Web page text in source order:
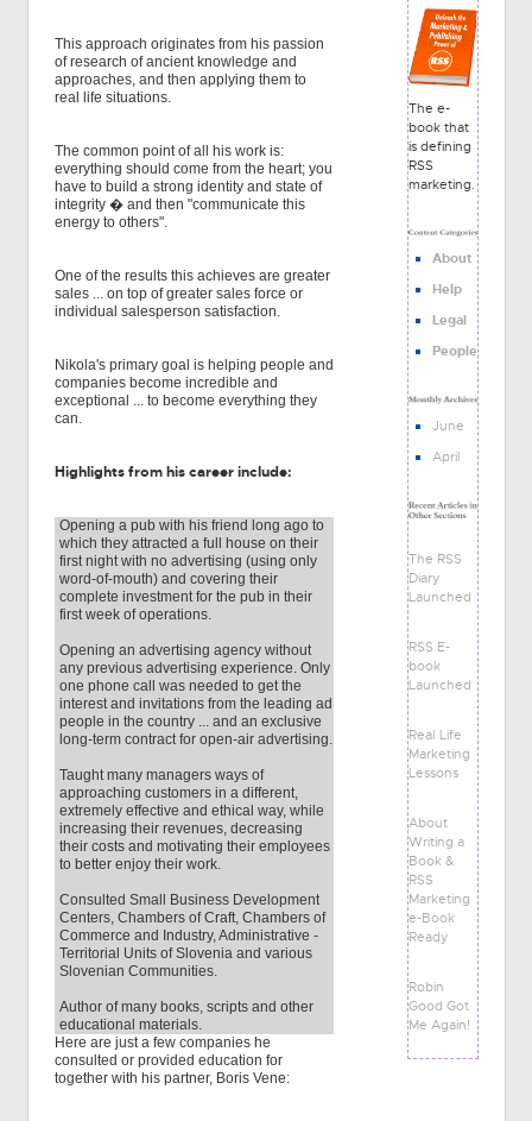
This approach originates from his passion
of research of ancient knowledge and
approaches, and then applying them to
real life situations.
The common point of all his work is:
everything should come from the heart; you
have to build a strong identity and state of
integrity � and then "communicate this
energy to others".
One of the results this achieves are greater
sales ... on top of greater sales force or
individual salesperson satisfaction.
Nikola's primary goal is helping people and
companies become incredible and
exceptional ... to become everything they
can.
Highlights from his career include:
Opening a pub with his friend long ago to
which they attracted a full house on their
first night with no advertising (using only
word-of-mouth) and covering their
complete investment for the pub in their
first week of operations.
Opening an advertising agency without
any previous advertising experience. Only
one phone call was needed to get the
interest and invitations from the leading ad
people in the country ... and an exclusive
long-term contract for open-air advertising.
Taught many managers ways of
approaching customers in a different,
extremely effective and ethical way, while
increasing their revenues, decreasing
their costs and motivating their employees
to better enjoy their work.
Consulted Small Business Development
Centers, Chambers of Craft, Chambers of
Commerce and Industry, Administrative -
Territorial Units of Slovenia and various
Slovenian Communities.
Author of many books, scripts and other
educational materials.
Here are just a few companies he
consulted or provided education for
together with his partner, Boris Vene:
The e-
book that
is defining
RSS
marketing.
About
Help
Legal
People
June
April
The RSS
Diary
Launched
RSS E-
book
Launched
Real Life
Marketing
Lessons
About
Writing a
Book &
RSS
Marketing
e-Book
Ready
Robin
Good Got
Me Again!